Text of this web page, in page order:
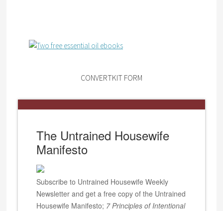
CONVERTKIT FORM
The Untrained Housewife
Manifesto
Subscribe to Untrained Housewife Weekly
Newsletter and get a free copy of the Untrained
Housewife Manifesto; 7 Principles of Intentional